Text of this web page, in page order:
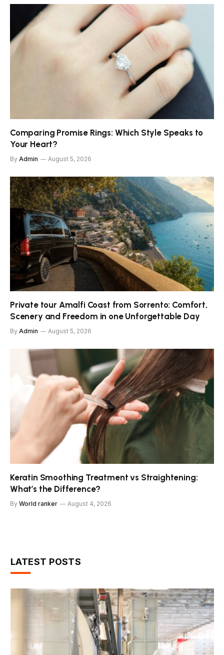
Comparing Promise Rings: Which Style Speaks to
Your Heart?
By Admin August 5, 2026
Private tour Amalfi Coast from Sorrento: Comfort,
Scenery and Freedom in one Unforgettable Day
By Admin August 5, 2026
Keratin Smoothing Treatment vs Straightening:
What’s the Difference?
By World ranker August 4, 2026
LATEST POSTS